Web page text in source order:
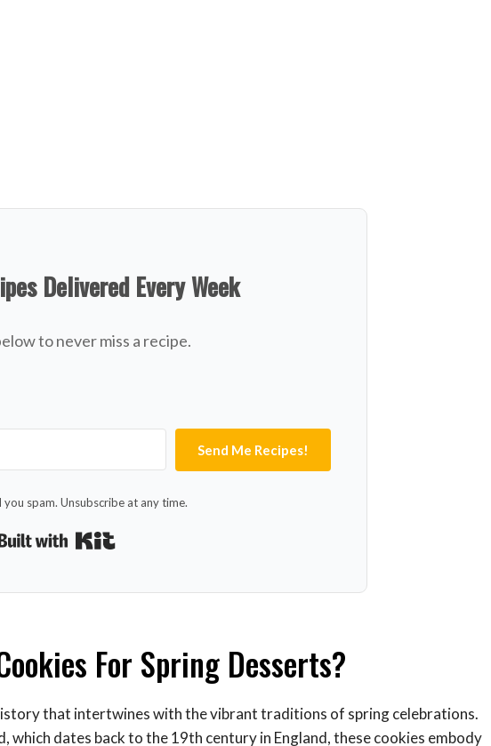
Delivered Every Week
to never miss a recipe.
Send Me Recipes!
spam. Unsubscribe at any time.
For Spring Desserts?
that intertwines with the vibrant traditions of spring celebrations.
which dates back to the 19th century in England, these cookies embody